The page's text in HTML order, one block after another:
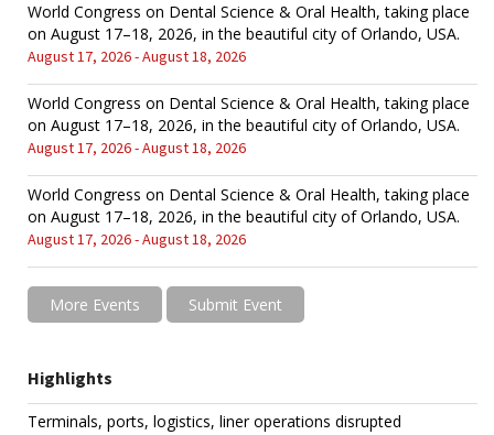
World Congress on Dental Science & Oral Health, taking place
on August 17–18, 2026, in the beautiful city of Orlando, USA.
August 17, 2026 - August 18, 2026
World Congress on Dental Science & Oral Health, taking place
on August 17–18, 2026, in the beautiful city of Orlando, USA.
August 17, 2026 - August 18, 2026
World Congress on Dental Science & Oral Health, taking place
on August 17–18, 2026, in the beautiful city of Orlando, USA.
August 17, 2026 - August 18, 2026
More Events Submit Event
Highlights
Terminals, ports, logistics, liner operations disrupted